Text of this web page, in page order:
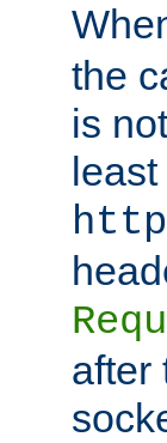
the
is
after